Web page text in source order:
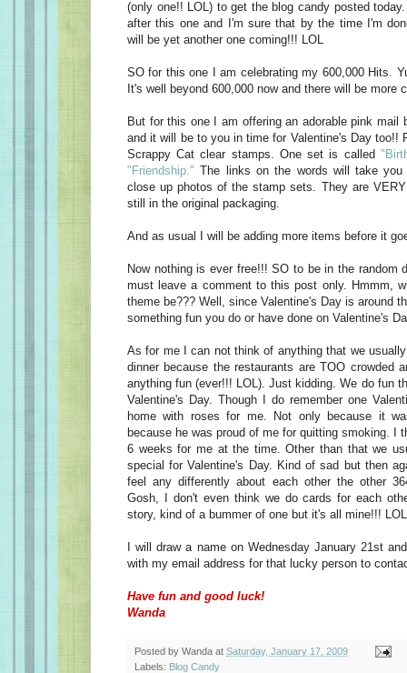
(only one!! LOL) to get the blog candy posted
after this one and I'm sure that by the time I'm
will be yet another one coming!!! LOL
SO for this one I am celebrating my 600,000 Hits.
It's well beyond 600,000 now and there will be more
But for this one I am offering an adorable pink mail
and it will be to you in time for Valentine's Day too!!
Scrappy Cat clear stamps. One set is called
"Friendship." The links on the words will take
close up photos of the stamp sets. They are
still in the original packaging.
And as usual I will be adding more items before it
Now nothing is ever free!!! SO to be in the random
must leave a comment to this post only. Hmmm,
theme be??? Well, since Valentine's Day is around
something fun you do or have done on Valentine's
As for me I can not think of anything that we
dinner because the restaurants are TOO crowded
anything fun (ever!!! LOL). Just kidding. We do fun
Valentine's Day. Though I do remember one
home with roses for me. Not only because it
because he was proud of me for quitting smoking. I
6 weeks for me at the time. Other than that we
special for Valentine's Day. Kind of sad but then
feel any differently about each other the other
Gosh, I don't even think we do cards for each
story, kind of a bummer of one but it's all mine!!! LOL
I will draw a name on Wednesday January 21st
with my email address for that lucky person to
Have fun and good luck!
Wanda
Posted by Wanda at Saturday, January 17, 2009
Labels: Blog Candy